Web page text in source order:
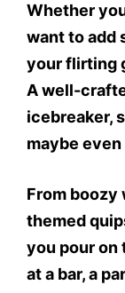
Whether
want to add
your flirting
A well-
icebreaker,
maybe
From boozy
themed
you pour on
at a bar, a